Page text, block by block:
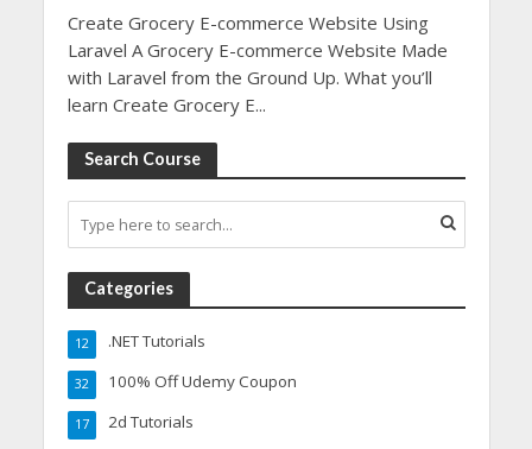
Create Grocery E-commerce Website Using
Laravel A Grocery E-commerce Website Made
with Laravel from the Ground Up. What you’ll
learn Create Grocery E...
Search Course
Categories
.NET Tutorials
12
100% Off Udemy Coupon
32
2d Tutorials
17